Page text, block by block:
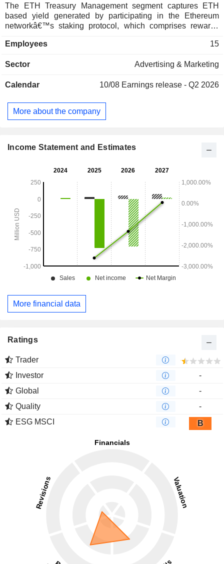
The ETH Treasury Management segment captures ETH
based yield generated by participating in the Ethereum
networkâ€™s staking protocol, which comprises rewards
stablecoins, tokenized real world assets, and decentralized
performance-based customer acquisition services for
Through its iGaming affiliate marketing network, known as
acquisitions, retention and conversions to U.S. regulated
and global iGaming operator partners worldwide.
Employees 15
Sector Advertising & Marketing
Calendar 10/08 Earnings release - Q2 2026
More about the company
Income Statement and Estimates
More financial data
Ratings
Trader
Investor
-
Global
-
Quality
-
ESG MSCI
B